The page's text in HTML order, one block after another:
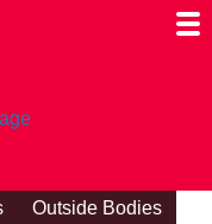
Outside Bodies